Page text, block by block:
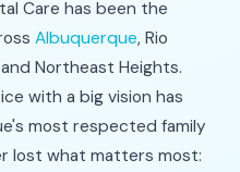
Care has been the
Albuquerque, Rio
Northeast Heights.
with a big vision has
most respected family
lost what matters most: